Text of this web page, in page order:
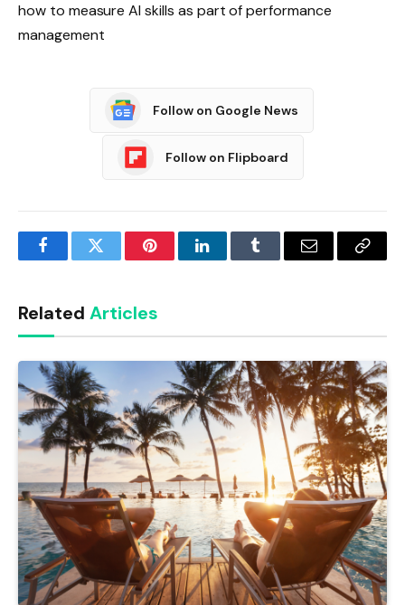
how to measure AI skills as part of performance
management
Follow on Google News
Follow on Flipboard
FacebookTwitter PinterestLinkedInTumblr Email
Copy
Related Articles